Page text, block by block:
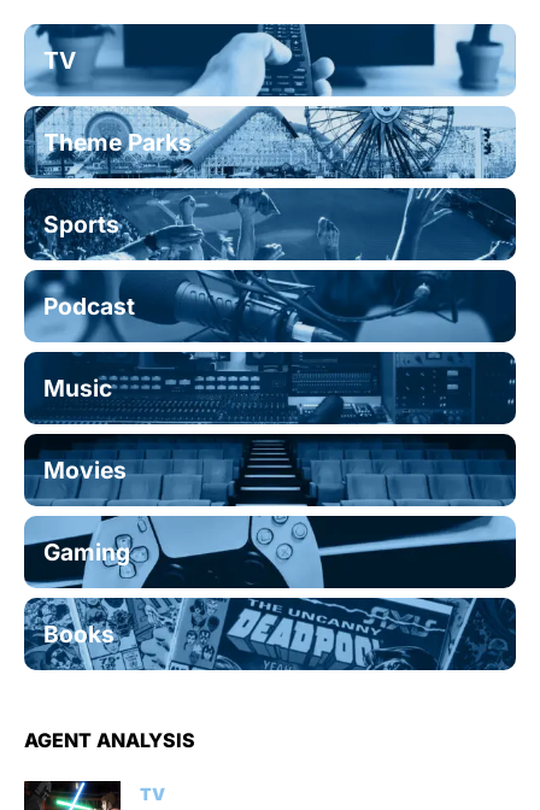
TV
Theme Parks
Sports
Podcast
Music
Movies
Gaming
Books
AGENT ANALYSIS
TV